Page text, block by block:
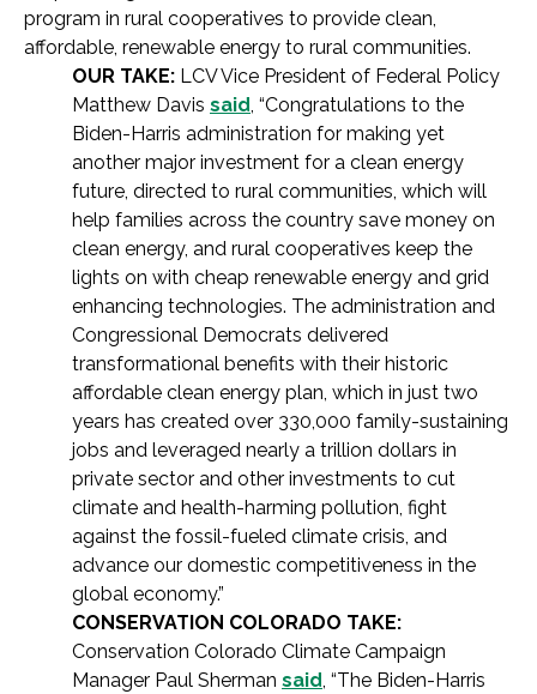
program in rural cooperatives to provide clean,
affordable, renewable energy to rural communities.
OUR TAKE: LCV Vice President of Federal Policy
Matthew Davis said, “Congratulations to the
Biden-Harris administration for making yet
another major investment for a clean energy
future, directed to rural communities, which will
help families across the country save money on
clean energy, and rural cooperatives keep the
lights on with cheap renewable energy and grid
enhancing technologies. The administration and
Congressional Democrats delivered
transformational benefits with their historic
affordable clean energy plan, which in just two
years has created over 330,000 family-sustaining
jobs and leveraged nearly a trillion dollars in
private sector and other investments to cut
climate and health-harming pollution, fight
against the fossil-fueled climate crisis, and
advance our domestic competitiveness in the
global economy.”
CONSERVATION COLORADO TAKE:
Conservation Colorado Climate Campaign
Manager Paul Sherman said, “The Biden-Harris